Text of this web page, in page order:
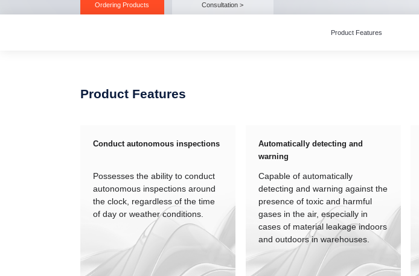
Ordering Products Consultation >
Product Features
Product Features
Conduct autonomous inspections
Possesses the ability to conduct
autonomous inspections around
the clock, regardless of the time
of day or weather conditions.
Automatically detecting and
warning
Capable of automatically
detecting and warning against the
presence of toxic and harmful
gases in the air, especially in
cases of material leakage indoors
and outdoors in warehouses.